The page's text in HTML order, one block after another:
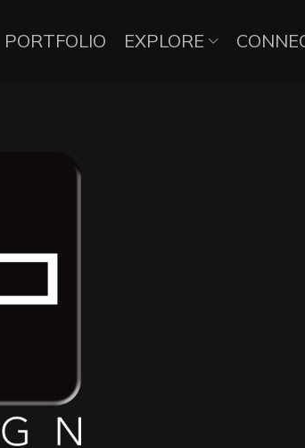
PORTFOLIO EXPLORE